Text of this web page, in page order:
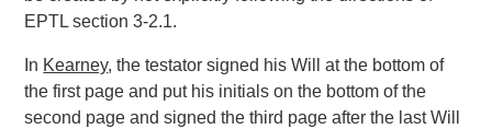
EPTL section 3-2.1.
In Kearney, the testator signed his Will at the bottom of
the first page and put his initials on the bottom of the
second page and signed the third page after the last Will